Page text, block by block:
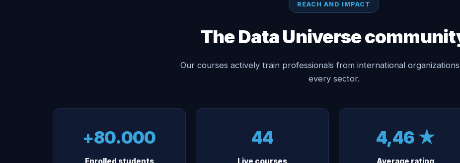
REACH AND IMPACT
The Data Universe
Our courses actively train professionals from international
every sector.
+80.000 44 4,46 ★